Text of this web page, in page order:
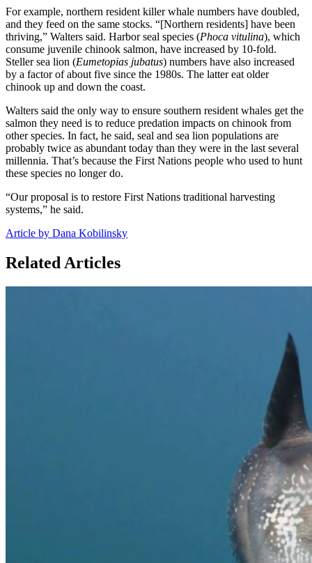
For example, northern resident killer whale numbers have doubled,
and they feed on the same stocks. “[Northern residents] have been
thriving,” Walters said. Harbor seal species (Phoca vitulina), which
consume juvenile chinook salmon, have increased by 10-fold.
Steller sea lion (Eumetopias jubatus) numbers have also increased
by a factor of about five since the 1980s. The latter eat older
chinook up and down the coast.
Walters said the only way to ensure southern resident whales get the
salmon they need is to reduce predation impacts on chinook from
other species. In fact, he said, seal and sea lion populations are
probably twice as abundant today than they were in the last several
millennia. That’s because the First Nations people who used to hunt
these species no longer do.
“Our proposal is to restore First Nations traditional harvesting
systems,” he said.
Article by Dana Kobilinsky
Related Articles